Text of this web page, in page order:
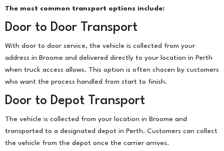
The most common transport options include:
Door to Door Transport
With door to door service, the vehicle is collected from your
address in Broome and delivered directly to your location in Perth
when truck access allows. This option is often chosen by customers
who want the process handled from start to finish.
Door to Depot Transport
The vehicle is collected from your location in Broome and
transported to a designated depot in Perth. Customers can collect
the vehicle from the depot once the carrier arrives.